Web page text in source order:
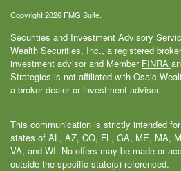
Copyright 2026 FMG Suite.
Securities and Investment Advisory
Wealth Securities, Inc., a registered
investment advisor and Member FINRA
Strategies is not affiliated with Osaic
a broker dealer or investment advisor.
This communication is strictly intended
states of AL, AZ, CO, FL, GA, ME, MA,
VA, and WI. No offers may be made or
outside the specific state(s) referenced.